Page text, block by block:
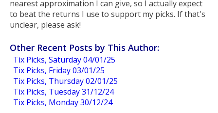
nearest approximation I can give, so I actually expect
to beat the returns I use to support my picks. If that's
unclear, please ask!
Other Recent Posts by This Author:
Tix Picks, Saturday 04/01/25
Tix Picks, Friday 03/01/25
Tix Picks, Thursday 02/01/25
Tix Picks, Tuesday 31/12/24
Tix Picks, Monday 30/12/24